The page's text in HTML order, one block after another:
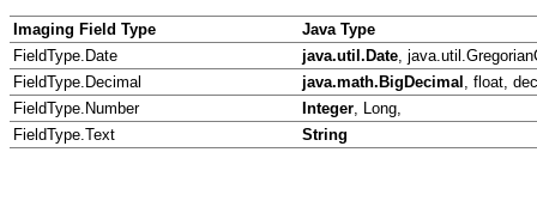
Imaging Field Type
Java Type
FieldType.Date
java.util.Date,
FieldType.Decimal
java.math.BigDecimal , float,
FieldType.Number
Integer, Long,
FieldType.Text
String